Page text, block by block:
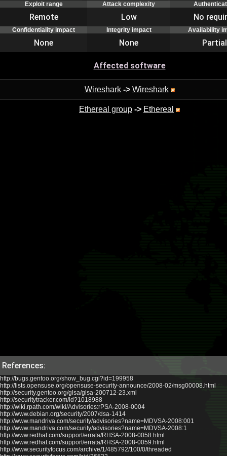
Exploit range
Attack complexity
Remote Low No
Confidentiality impact Integrity impact Availability
None None Partial
Affected software
Wireshark -> Wireshark
Ethereal group -> Ethereal
References:
http://bugs.gentoo.org/show_bug.cgi?id=199958
http://lists.opensuse.org/opensuse-security-announce/2008-02/msg00008.html
http://security.gentoo.org/glsa/glsa-200712-23.xml
http://securitytracker.com/id?1018988
http://wiki.rpath.com/wiki/Advisories:rPSA-2008-0004
http://www.debian.org/security/2007/dsa-1414
http://www.mandriva.com/security/advisories?name=MDVSA-2008:001
http://www.mandriva.com/security/advisories?name=MDVSA-2008:1
http://www.redhat.com/support/errata/RHSA-2008-0058.html
http://www.redhat.com/support/errata/RHSA-2008-0059.html
http://www.securityfocus.com/archive/1/485792/100/0/threaded